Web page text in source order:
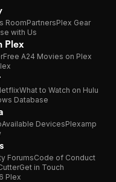
RoomPartnersPlex Gear
with Us
Plex
Free A24 Movies on Plex
What to Watch on Hulu
Database
Available DevicesPlexamp
ForumsCode of Conduct
Get in Touch
Plex